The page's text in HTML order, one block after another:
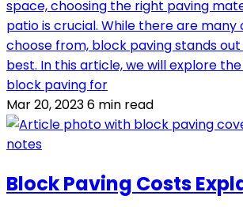
space, choosing the right paving
patio is crucial. While there are many
choose from, block paving stands
best. In this article, we will explore
block paving for
Mar 20, 20236 min read
Block Paving Costs